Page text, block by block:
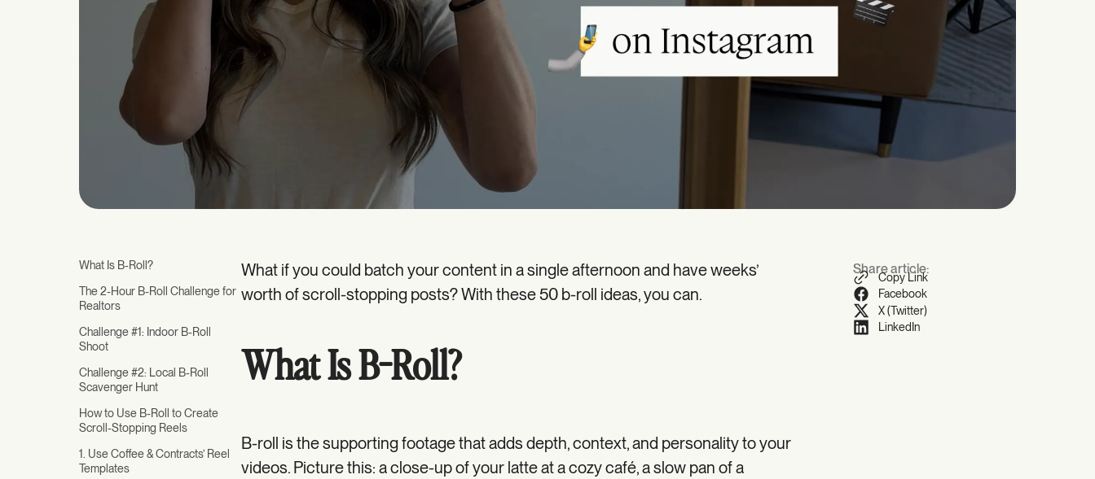
What Is B-Roll?
The 2-Hour B-Roll Challenge for
Realtors
Challenge #1: Indoor B-Roll
Shoot
Challenge #2: Local B-Roll
Scavenger Hunt
How to Use B-Roll to Create
Scroll-Stopping Reels
1. Use Coffee & Contracts’ Reel
Templates
What if you could batch your content in a single afternoon and have weeks’
worth of scroll-stopping posts? With these 50 b-roll ideas, you can.
What Is B-Roll?
B-roll is the supporting footage that adds depth, context, and personality to your
videos. Picture this: a close-up of your latte at a cozy café, a slow pan of a
Share article:
Copy Link
Facebook
X (Twitter)
LinkedIn